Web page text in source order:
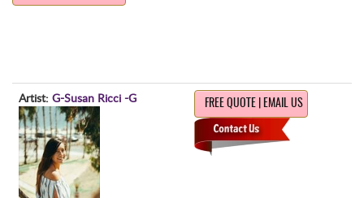
Artist: G-Susan Ricci -G FREE QUOTE | EMAIL US